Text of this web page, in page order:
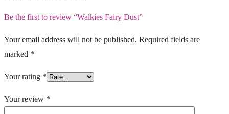
Be the first to review “Walkies Fairy Dust”
Your email address will not be published. Required fields are
marked *
Your rating *
Your review *